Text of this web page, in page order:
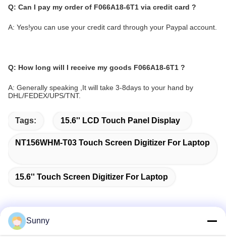
Q: Can I pay my order of F066A18-6T1 via credit card ?
A: Yes!you can use your credit card through your Paypal account.
Q: How long will I receive my goods F066A18-6T1 ?
A: Generally speaking ,It will take 3-8days to your hand by
DHL/FEDEX/UPS/TNT.
Tags: 15.6'' LCD Touch Panel Display
NT156WHM-T03 Touch Screen Digitizer For Laptop
15.6'' Touch Screen Digitizer For Laptop
Sunny